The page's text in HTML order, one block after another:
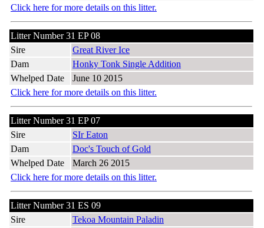
Click here for more details on this litter.
Litter Number 31 EP 08
Sire
Great River Ice
Dam
Honky Tonk Single Addition
Whelped Date
June 10 2015
Click here for more details on this litter.
Litter Number 31 EP 07
Sire
SIr Eaton
Dam
Doc's Touch of Gold
Whelped Date
March 26 2015
Click here for more details on this litter.
Litter Number 31 ES 09
Sire
Tekoa Mountain Paladin